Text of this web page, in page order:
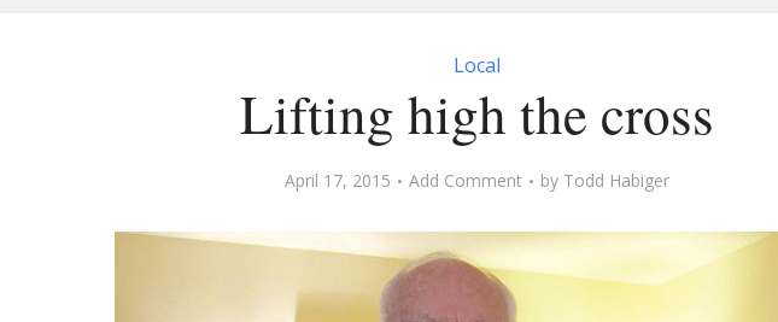
Local
Lifting high the cross
April 17, 2015 Add Comment by Todd Habiger